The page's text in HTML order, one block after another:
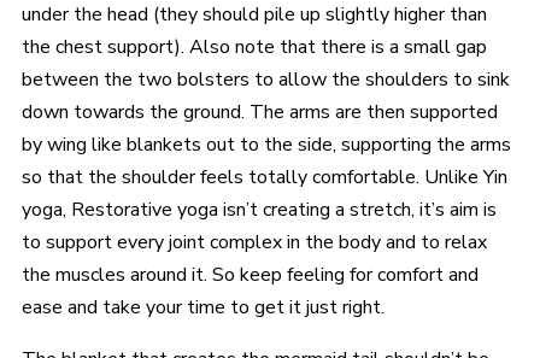
under the head (they should pile up slightly higher than
the chest support). Also note that there is a small gap
between the two bolsters to allow the shoulders to sink
down towards the ground. The arms are then supported
by wing like blankets out to the side, supporting the arms
so that the shoulder feels totally comfortable. Unlike Yin
yoga, Restorative yoga isn’t creating a stretch, it’s aim is
to support every joint complex in the body and to relax
the muscles around it. So keep feeling for comfort and
ease and take your time to get it just right.